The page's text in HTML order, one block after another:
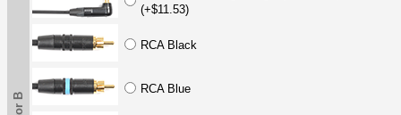
(+$11.53)
RCA Black
RCA Blue